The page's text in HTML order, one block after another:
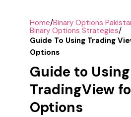
Home/Binary Options
Binary Options Strategies/
Guide To Using Trading
Options
Guide to Using
TradingView
Options